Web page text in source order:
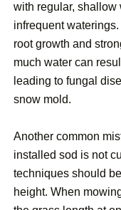
with regular, shallow
infrequent
root growth and
much water can
leading to fungal
snow mold.
Another common
installed sod is not
techniques should
height. When